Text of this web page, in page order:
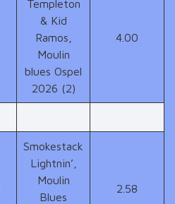
Templeton
& Kid
Ramos,
Moulin
blues Ospel
2026 (2)
4.00
Smokestack
Lightnin’,
Moulin
Blues
2.58